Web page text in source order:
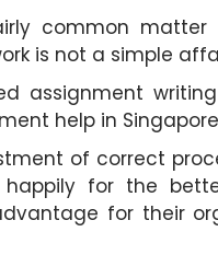
common matter
is not a simple
assignment
help in
of correct
for the
for their